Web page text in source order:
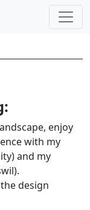
enjoy
with my
and my
design